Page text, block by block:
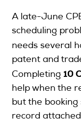
A late-June
scheduling
needs several
patent and
Completing 10
help when the
but the booking
record